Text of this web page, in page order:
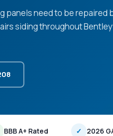
panels need to be repaired
siding throughout
BBB A+ Rated ✓ 2026